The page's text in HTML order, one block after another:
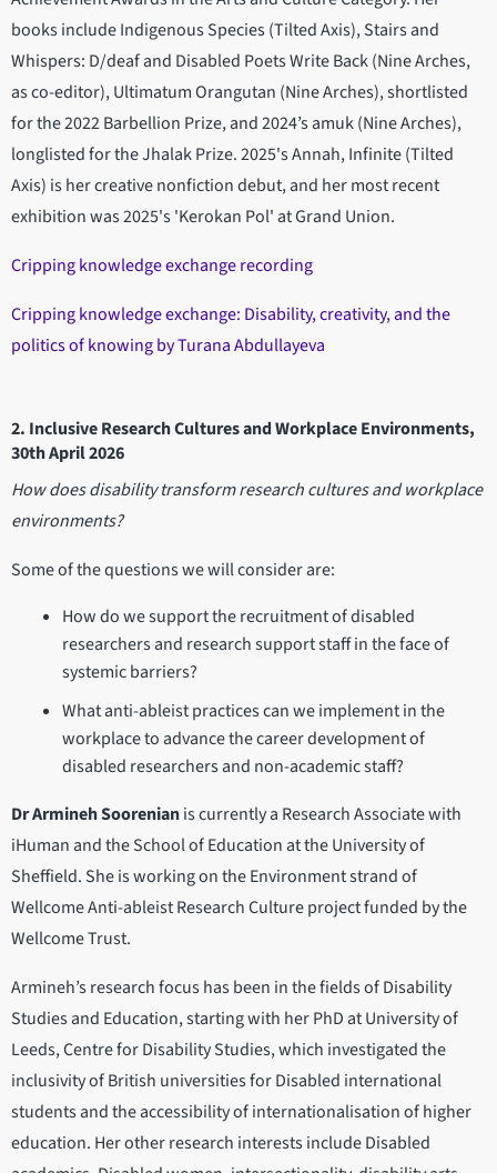
books include Indigenous Species (Tilted Axis), Stairs and
Whispers: D/deaf and Disabled Poets Write Back (Nine Arches,
as co-editor), Ultimatum Orangutan (Nine Arches), shortlisted
for the 2022 Barbellion Prize, and 2024’s amuk (Nine Arches),
longlisted for the Jhalak Prize. 2025's Annah, Infinite (Tilted
Axis) is her creative nonfiction debut, and her most recent
exhibition was 2025's 'Kerokan Pol' at Grand Union.
Cripping knowledge exchange recording
Cripping knowledge exchange: Disability, creativity, and the
politics of knowing by Turana Abdullayeva
2. Inclusive Research Cultures and Workplace Environments,
30th April 2026
How does disability transform research cultures and workplace
environments?
Some of the questions we will consider are:
How do we support the recruitment of disabled
researchers and research support staff in the face of
systemic barriers?
What anti-ableist practices can we implement in the
workplace to advance the career development of
disabled researchers and non-academic staff?
Dr Armineh Soorenianis currently a Research Associate with
iHuman and the School of Education at the University of
Sheffield. She is working on the Environment strand of
Wellcome Anti-ableist Research Culture project funded by the
Wellcome Trust.
Armineh’s research focus has been in the fields of Disability
Studies and Education, starting with her PhD at University of
Leeds, Centre for Disability Studies, which investigated the
inclusivity of British universities for Disabled international
students and the accessibility of internationalisation of higher
education. Her other research interests include Disabled